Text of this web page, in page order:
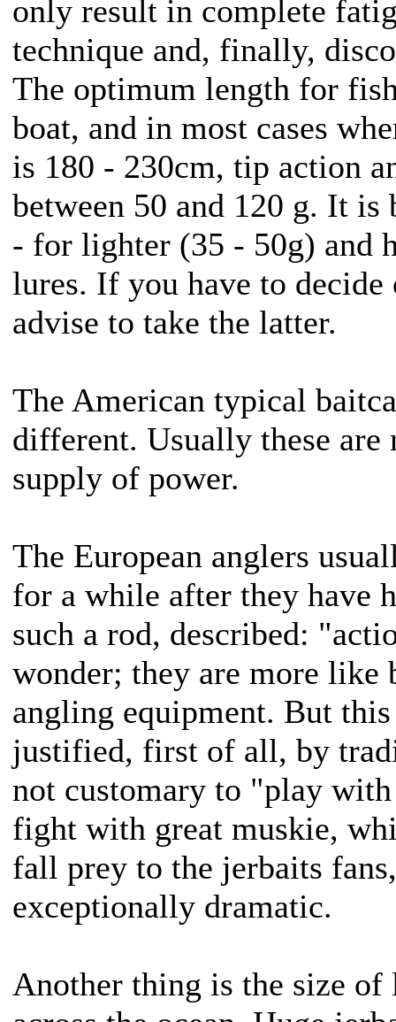
only result in complete
technique and, finally,
The optimum length for
boat, and in most cases
is 180 - 230cm, tip action
between 50 and 120 g. It is
- for lighter (35 - 50g) and
lures. If you have to
advise to take the latter.
The American typical
different. Usually these are
supply of power.
The European anglers
for a while after they have
such a rod, described:
wonder; they are more like
angling equipment. But
justified, first of all, by
not customary to "play
fight with great muskie,
fall prey to the jerbaits
exceptionally dramatic.
Another thing is the size of